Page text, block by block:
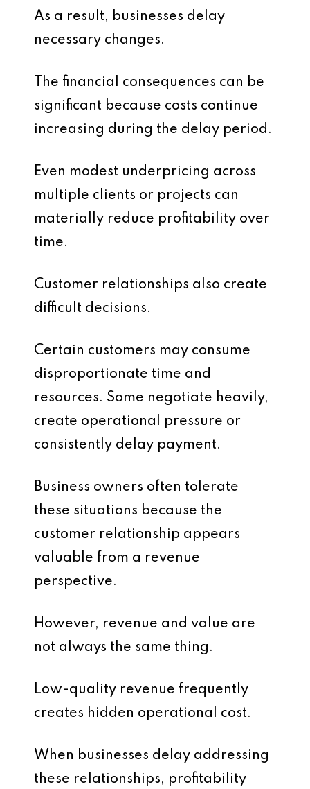
As a result, businesses delay
necessary changes.
The financial consequences can be
significant because costs continue
increasing during the delay period.
Even modest underpricing across
multiple clients or projects can
materially reduce profitability over
time.
Customer relationships also create
difficult decisions.
Certain customers may consume
disproportionate time and
resources. Some negotiate heavily,
create operational pressure or
consistently delay payment.
Business owners often tolerate
these situations because the
customer relationship appears
valuable from a revenue
perspective.
However, revenue and value are
not always the same thing.
Low-quality revenue frequently
creates hidden operational cost.
When businesses delay addressing
these relationships, profitability